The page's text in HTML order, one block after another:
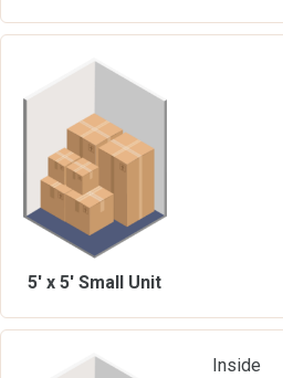
5' x 5' Small Unit
Inside